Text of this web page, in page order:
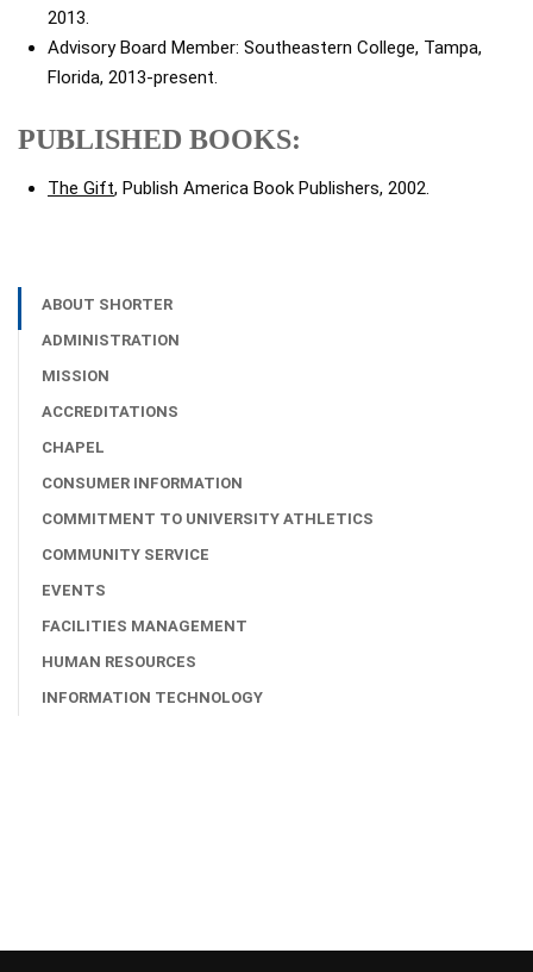
2013.
Advisory Board Member: Southeastern College, Tampa,
Florida, 2013-present.
PUBLISHED BOOKS:
The Gift, Publish America Book Publishers, 2002.
ABOUT SHORTER
ADMINISTRATION
MISSION
ACCREDITATIONS
CHAPEL
CONSUMER INFORMATION
COMMITMENT TO UNIVERSITY ATHLETICS
COMMUNITY SERVICE
EVENTS
FACILITIES MANAGEMENT
HUMAN RESOURCES
INFORMATION TECHNOLOGY